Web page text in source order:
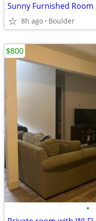
Sunny Furnished Room
8h ago Boulder
•
$800